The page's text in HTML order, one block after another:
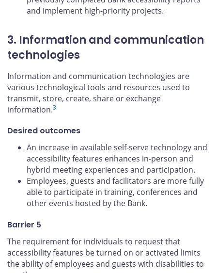
and implement high-priority projects.
3. Information and communication
technologies
Information and communication technologies are
various technological tools and resources used to
transmit, store, create, share or exchange
information.3
Desired outcomes
An increase in available self-serve technology and
accessibility features enhances in-person and
hybrid meeting experiences and participation.
Employees, guests and facilitators are more fully
able to participate in training, conferences and
other events hosted by the Bank.
Barrier 5
The requirement for individuals to request that
accessibility features be turned on or activated limits
the ability of employees and guests with disabilities to